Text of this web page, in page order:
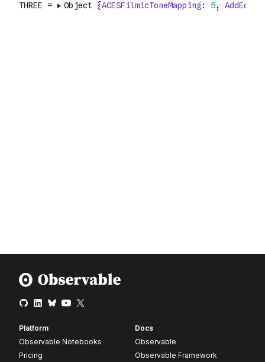
Platform
Observable Notebooks
Pricing
Docs
Observable
Observable Framework